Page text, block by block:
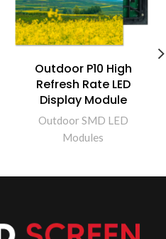
Outdoor P10 High
Refresh Rate LED
Display Module
Outdoor SMD LED
Modules